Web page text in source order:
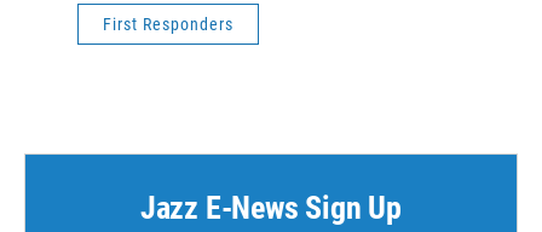
First Responders
Jazz E-News Sign Up